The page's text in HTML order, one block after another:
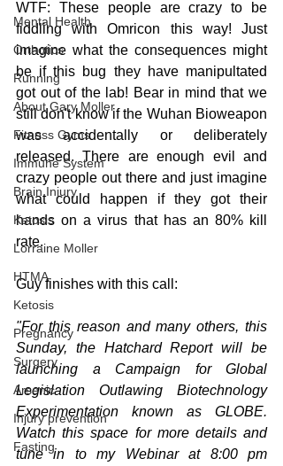
Mental Health
Orthotics
Running
About Gary Moller
Fitness Gyms
Immune System
Brain Injury
Ketosis
Lorraine Moller
HTMA
Ketosis
Pregnancy
Surgery
Arsenic
Injury prevention
Fasting
WTF: These people are crazy to be
fiddling with Omricon this way! Just
imagine what the consequences might
be if this bug they have manipultated
got out of the lab! Bear in mind that we
still don't know if the Wuhan Bioweapon
was accidentally or deliberately
released. There are enough evil and
crazy people out there and just imagine
what could happen if they got their
hands on a virus that has an 80% kill
rate.
Guy finishes with this call:
"For this reason and many others, this
Sunday, the Hatchard Report will be
launching a Campaign for Global
Legislation Outlawing Biotechnology
Experimentation known as GLOBE.
Watch this space for more details and
tune in to my Webinar at 8:00 pm